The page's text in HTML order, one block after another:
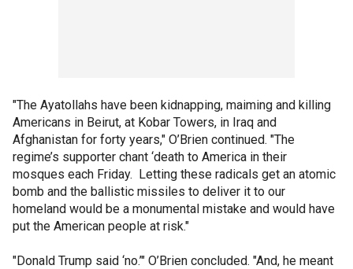
"The Ayatollahs have been kidnapping, maiming and killing
Americans in Beirut, at Kobar Towers, in Iraq and
Afghanistan for forty years," O’Brien continued. "The
regime’s supporter chant ‘death to America in their
mosques each Friday. Letting these radicals get an atomic
bomb and the ballistic missiles to deliver it to our
homeland would be a monumental mistake and would have
put the American people at risk."
"Donald Trump said ‘no.’" O’Brien concluded. "And, he meant